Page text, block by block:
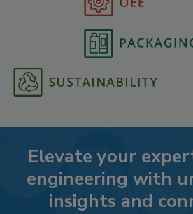
Elevate your
engineering with
insights and